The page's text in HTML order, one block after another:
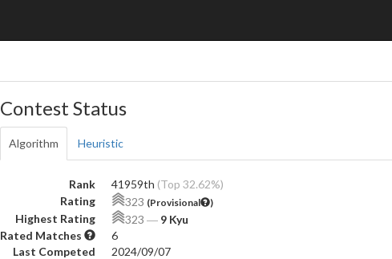
Contest Status
Algorithm Heuristic
Rank 41959th (Top 32.62%)
Rating
323 (Provisional )
Highest Rating 323 ― 9 Kyu
Rated Matches
6
Last Competed
2024/09/07